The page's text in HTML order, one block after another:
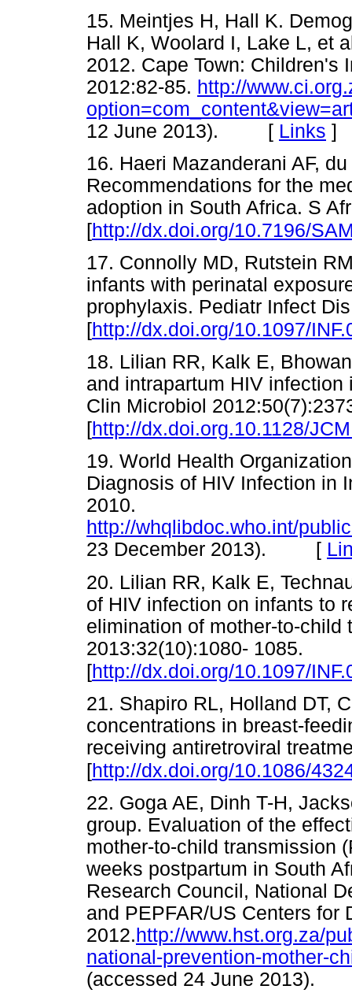
15. Meintjes H, Hall K.
Hall K, Woolard I, Lake L, et
2012. Cape Town: Children's
2012:82-85. http://
12 June 2013). [ Links ]
16. Haeri Mazanderani AF,
Recommendations for the
adoption in South Africa. S
[http://dx.doi.org/10.7196/
17. Connolly MD, Rutstein
infants with perinatal
prophylaxis. Pediatr Infect
[http://dx.doi.org/10.1097/
18. Lilian RR, Kalk E,
and intrapartum HIV
Clin Microbiol
[http://dx.doi.org.10.1128/
19. World Health
Diagnosis of HIV Infection in
2010.
http://whqlibdoc.who.int/
23 December 2013). [
20. Lilian RR, Kalk E,
of HIV infection on infants to
elimination of mother-to-
2013:32(10):1080- 1085.
[http://dx.doi.org/10.1097/
21. Shapiro RL, Holland DT,
concentrations in breast-
receiving antiretroviral
[http://dx.doi.org/10.1086/
22. Goga AE, Dinh T-H,
group. Evaluation of the
mother-to-child transmission
weeks postpartum in South
Research Council, National
and PEPFAR/US Centers for
2012.http://www.hst.org.za/
national-prevention-mother-
(accessed 24 June